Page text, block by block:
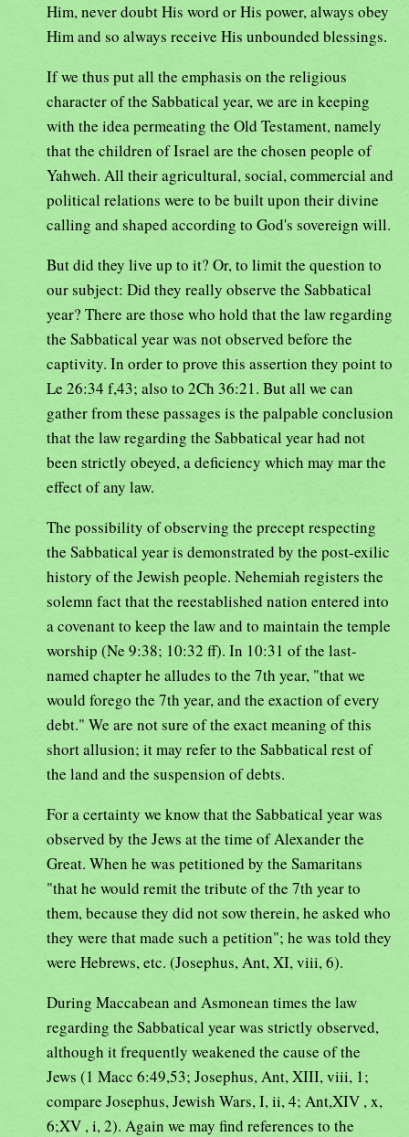
Him, never doubt His word or His power, always obey
Him and so always receive His unbounded blessings.
If we thus put all the emphasis on the religious
character of the Sabbatical year, we are in keeping
with the idea permeating the Old Testament, namely
that the children of Israel are the chosen people of
Yahweh. All their agricultural, social, commercial and
political relations were to be built upon their divine
calling and shaped according to God's sovereign will.
But did they live up to it? Or, to limit the question to
our subject: Did they really observe the Sabbatical
year? There are those who hold that the law regarding
the Sabbatical year was not observed before the
captivity. In order to prove this assertion they point to
Le 26:34 f,43; also to 2Ch 36:21. But all we can
gather from these passages is the palpable conclusion
that the law regarding the Sabbatical year had not
been strictly obeyed, a deficiency which may mar the
effect of any law.
The possibility of observing the precept respecting
the Sabbatical year is demonstrated by the post-exilic
history of the Jewish people. Nehemiah registers the
solemn fact that the reestablished nation entered into
a covenant to keep the law and to maintain the temple
worship (Ne 9:38; 10:32 ff). In 10:31 of the last-
named chapter he alludes to the 7th year, "that we
would forego the 7th year, and the exaction of every
debt." We are not sure of the exact meaning of this
short allusion; it may refer to the Sabbatical rest of
the land and the suspension of debts.
For a certainty we know that the Sabbatical year was
observed by the Jews at the time of Alexander the
Great. When he was petitioned by the Samaritans
"that he would remit the tribute of the 7th year to
them, because they did not sow therein, he asked who
they were that made such a petition"; he was told they
were Hebrews, etc. (Josephus, Ant, XI, viii, 6).
During Maccabean and Asmonean times the law
regarding the Sabbatical year was strictly observed,
although it frequently weakened the cause of the
Jews (1 Macc 6:49,53; Josephus, Ant, XIII, viii, 1;
compare Josephus, Jewish Wars, I, ii, 4; Ant,XIV , x,
6;XV , i, 2). Again we may find references to the